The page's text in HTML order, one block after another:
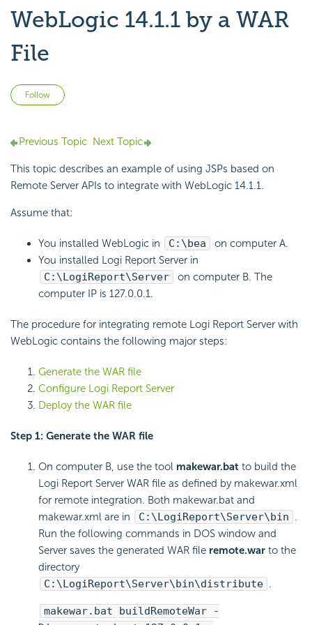
WebLogic 14.1.1 by a WAR
File
Follow
Previous Topic Next Topic
This topic describes an example of using JSPs based on
Remote Server APIs to integrate with WebLogic 14.1.1.
Assume that:
You installed WebLogic in C:\bea
on computer A.
You installed Logi Report Server in
C:\ LogiReport\Server
on computer B. The
computer IP is 127.0.0.1.
The procedure for integrating remote Logi Report Server with
WebLogic contains the following major steps:
Generate the WAR file
Configure Logi Report Server
Deploy the WAR file
Step 1: Generate the WAR file
On computer B, use the tool makewar.bat to build the
Logi Report Server WAR file as defined by makewar.xml
for remote integration. Both makewar.bat and
makewar.xml are in
C:\ LogiReport\Server\bin .
Run the following commands in DOS window and
Server saves the generated WAR file remote.war to the
directory
C:\ LogiReport\Server\bin\distribute .
makewar.bat buildRemoteWar -